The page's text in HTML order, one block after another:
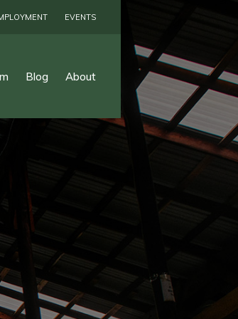
EVENTS
Blog About